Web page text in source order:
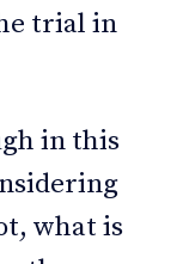
trial in
in this
what is